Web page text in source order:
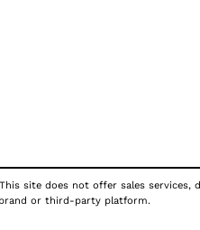
site does not offer sales services,
or third-party platform.